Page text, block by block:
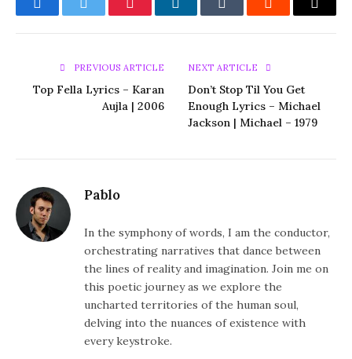
FacebookTwitter PinterestLinkedInTumblr Reddit Email
PREVIOUS ARTICLE
Top Fella Lyrics – Karan
Aujla | 2006
NEXT ARTICLE
Don’t Stop Til You Get
Enough Lyrics – Michael
Jackson | Michael – 1979
Pablo
In the symphony of words, I am the conductor,
orchestrating narratives that dance between
the lines of reality and imagination. Join me on
this poetic journey as we explore the
uncharted territories of the human soul,
delving into the nuances of existence with
every keystroke.